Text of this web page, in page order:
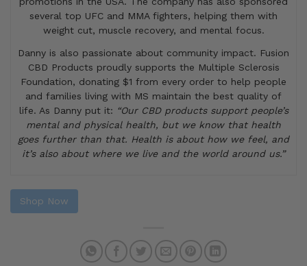
several top UFC and MMA fighters, helping them with
weight cut, muscle recovery, and mental focus.
Danny is also passionate about community impact. Fusion
CBD Products proudly supports the Multiple Sclerosis
Foundation, donating $1 from every order to help people
and families living with MS maintain the best quality of
life. As Danny put it: “Our CBD products support people’s
mental and physical health, but we know that health
goes further than that. Health is about how we feel, and
it’s also about where we live and the world around us.”
Shop Now